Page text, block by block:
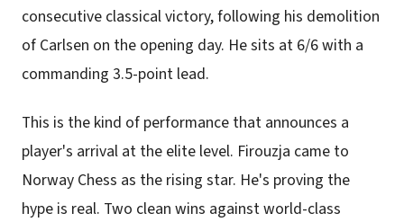
consecutive classical victory, following his demolition
of Carlsen on the opening day. He sits at 6/6 with a
commanding 3.5-point lead.
This is the kind of performance that announces a
player's arrival at the elite level. Firouzja came to
Norway Chess as the rising star. He's proving the
hype is real. Two clean wins against world-class